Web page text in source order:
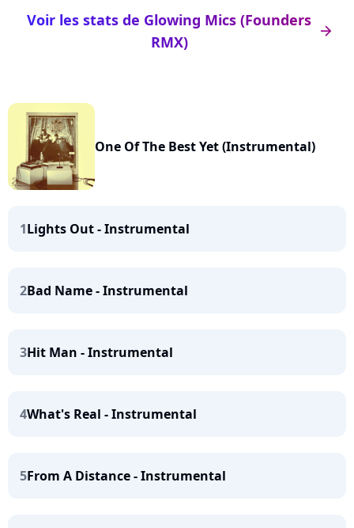
arrow_right
Voir les stats de Glowing Mics (Founders
RMX)
One Of The Best Yet (Instrumental)
1Lights Out - Instrumental
2Bad Name - Instrumental
3Hit Man - Instrumental
4What's Real - Instrumental
5From A Distance - Instrumental